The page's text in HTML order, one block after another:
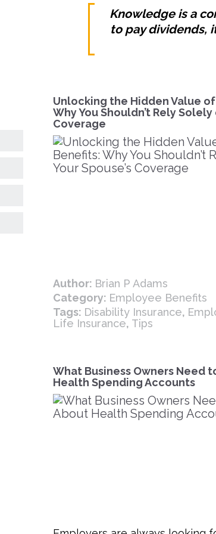
Knowledge is a
to pay dividends,
Unlocking the Hidden Value
Why You Shouldn’t Rely Solely
Coverage
Author: Brian P Adams
Category: Employee Benefits
Tags: Disability Insurance,
Life Insurance, Tips
What Business Owners Need
Health Spending Accounts